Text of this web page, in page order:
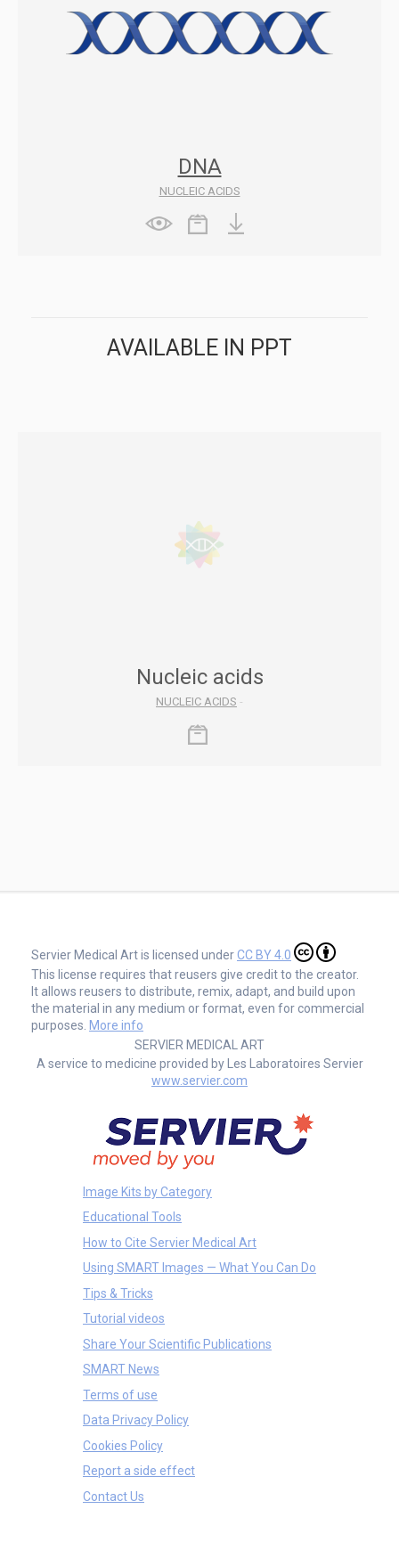
DNA
NUCLEIC ACIDS
AVAILABLE IN PPT
Nucleic acids
NUCLEIC ACIDS -
Servier Medical Art is licensed underCC BY 4.0
This license requires that reusers give credit to the creator.
It allows reusers to distribute, remix, adapt, and build upon
the material in any medium or format, even for commercial
purposes. More info
SERVIER MEDICAL ART
A service to medicine provided by Les Laboratoires Servier
www.servier.com
Image Kits by Category
Educational Tools
How to Cite Servier Medical Art
Using SMART Images — What You Can Do
Tips & Tricks
Tutorial videos
Share Your Scientific Publications
SMART News
Terms of use
Data Privacy Policy
Cookies Policy
Report a side effect
Contact Us